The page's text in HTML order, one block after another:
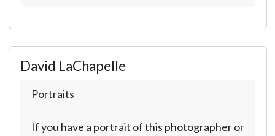
David LaChapelle
Portraits
If you have a portrait of this photographer or